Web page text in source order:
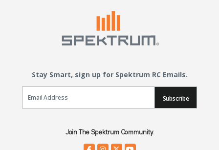
Stay Smart, sign up for Spektrum RC Emails.
Email Sign Up
Subscribe
Join The Spektrum Community.